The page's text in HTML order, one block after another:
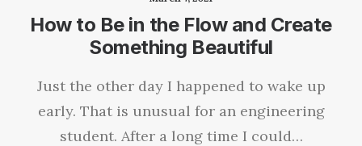
How to Be in the Flow and Create
Something Beautiful
Just the other day I happened to wake up
early. That is unusual for an engineering
student. After a long time I could…